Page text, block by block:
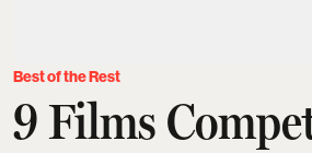
Best of the Rest
9 Films